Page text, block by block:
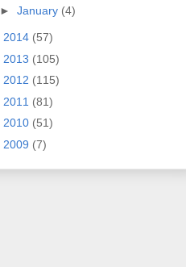
► January (4)
2014 (57)
2013 (105)
2012 (115)
2011 (81)
2010 (51)
2009 (7)